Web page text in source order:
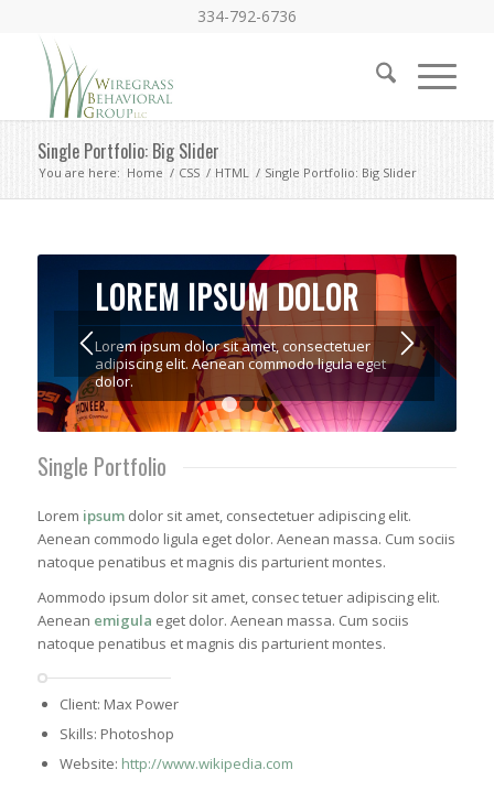
334-792-6736
Single Portfolio: Big Slider
You are here: Home / CSS / HTML / Single Portfolio: Big Slider
LOREM IPSUM DOLOR
Lorem ipsum dolor sit amet, consectetuer
adipiscing elit. Aenean commodo ligula eget
dolor.
1 2 3
Single Portfolio
Lorem ipsumdolor sit amet, consectetuer adipiscing elit.
Aenean commodo ligula eget dolor. Aenean massa. Cum sociis
natoque penatibus et magnis dis parturient montes.
Aommodo ipsum dolor sit amet, consec tetuer adipiscing elit.
Aenean emigula eget dolor. Aenean massa. Cum sociis
natoque penatibus et magnis dis parturient montes.
Client: Max Power
Skills: Photoshop
Website: http://www.wikipedia.com